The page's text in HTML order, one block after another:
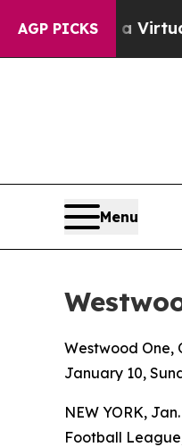
AGP PICKS
a Virtual Alien
Menu
Westwood One,
January 10,
NEW YORK,
Football